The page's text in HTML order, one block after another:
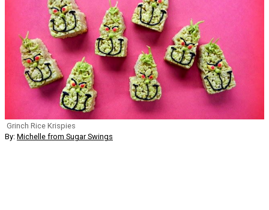
Grinch Rice Krispies
By: Michelle from Sugar Swings